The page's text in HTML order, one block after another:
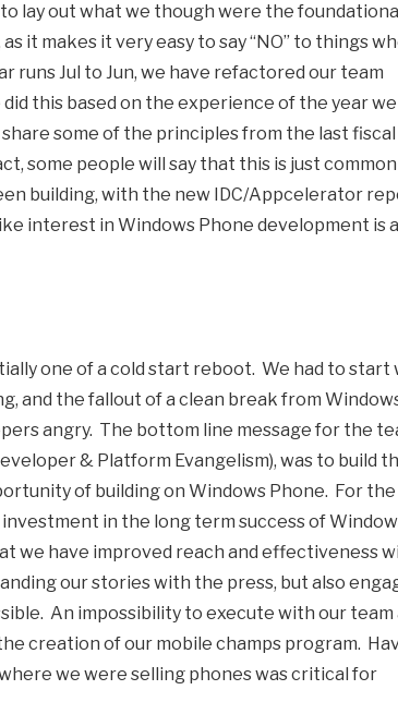
lay out what we though were the foundational
it makes it very easy to say “NO” to things
runs Jul to Jun, we have refactored our team
this based on the experience of the year we
some of the principles from the last fiscal
some people will say that this is just common
building, with the new IDC/Appcelerator
interest in Windows Phone development is
one of a cold start reboot. We had to start
and the fallout of a clean break from
angry. The bottom line message for the
& Platform Evangelism), was to build
of building on Windows Phone. For
in the long term success of
we have improved reach and effectiveness
our stories with the press, but also
An impossibility to execute with our team
creation of our mobile champs program.
we were selling phones was critical for